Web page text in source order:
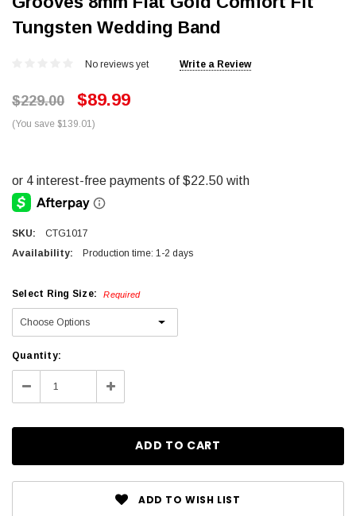
Tungsten Wedding Band
No reviews yet Write a Review
$229.00 $89.99
(You save $139.01)
SKU:
CTG1017
Availability:
Production time: 1-2 days
Select Ring Size: Required
Current
Stock:
Quantity:
Decrease
Quantity:
Increase
Quantity:
ADD TO WISH LIST